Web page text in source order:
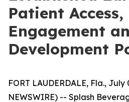
Patient Access,
Engagement
Development
FORT LAUDERDALE, Fla., July
NEWSWIRE) -- Splash